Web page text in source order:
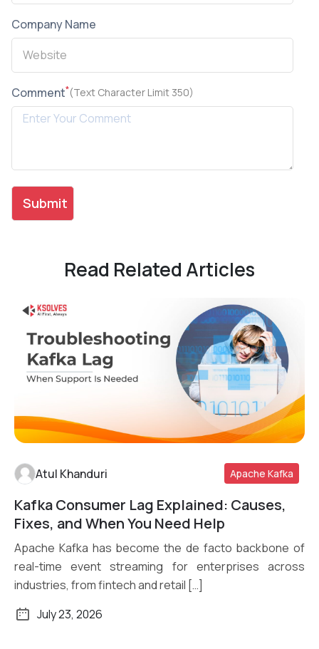
Company Name
Comment*(Text Character Limit 350)
Read Related Articles
Read More
Atul Khanduri Apache Kafka
Kafka Consumer Lag Explained: Causes,
Fixes, and When You Need Help
Apache Kafka has become the de facto backbone of
real-time event streaming for enterprises across
industries, from fintech and retail […]
July 23, 2026